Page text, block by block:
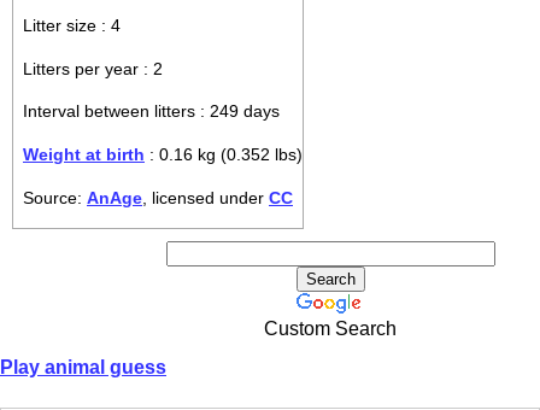
Litter size : 4
Litters per year : 2
Interval between litters : 249 days
Weight at birth : 0.16 kg (0.352 lbs)
Source: AnAge , licensed under CC
Custom Search
Play animal guess